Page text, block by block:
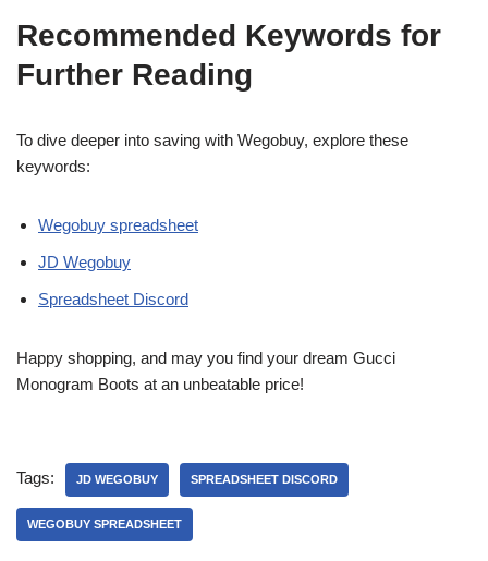
Recommended Keywords for
Further Reading
To dive deeper into saving with Wegobuy, explore these
keywords:
Wegobuy spreadsheet
JD Wegobuy
Spreadsheet Discord
Happy shopping, and may you find your dream Gucci
Monogram Boots at an unbeatable price!
Tags: JD WEGOBUY SPREADSHEET DISCORD
WEGOBUY SPREADSHEET